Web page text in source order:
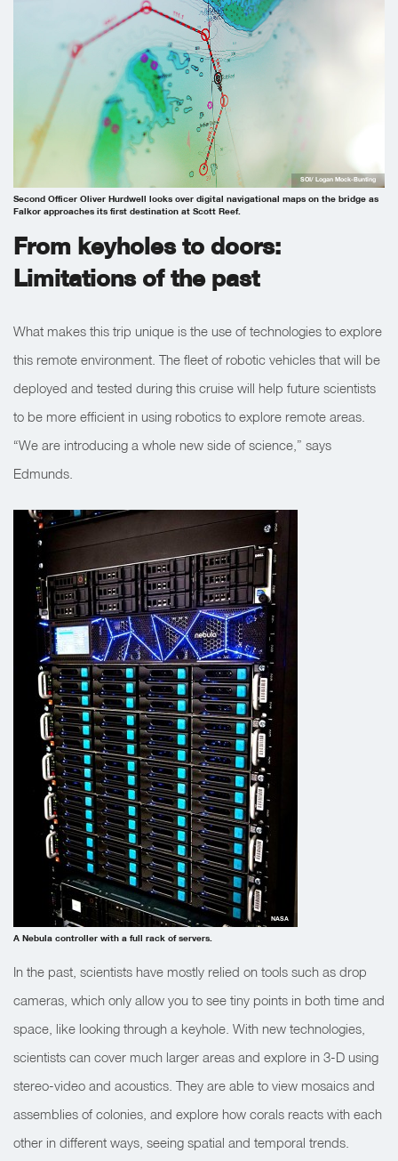
Second Officer Oliver Hurdwell looks over digital navigational maps on the bridge as
Falkor approaches its first destination at Scott Reef.
SOI/ Logan Mock-Bunting
From keyholes to doors:
Limitations of the past
What makes this trip unique is the use of technologies to explore
this remote environment. The fleet of robotic vehicles that will be
deployed and tested during this cruise will help future scientists
to be more efficient in using robotics to explore remote areas.
“We are introducing a whole new side of science,” says
Edmunds.
A Nebula controller with a full rack of servers.
NASA
In the past, scientists have mostly relied on tools such as drop
cameras, which only allow you to see tiny points in both time and
space, like looking through a keyhole. With new technologies,
scientists can cover much larger areas and explore in 3-D using
stereo-video and acoustics. They are able to view mosaics and
assemblies of colonies, and explore how corals reacts with each
other in different ways, seeing spatial and temporal trends.